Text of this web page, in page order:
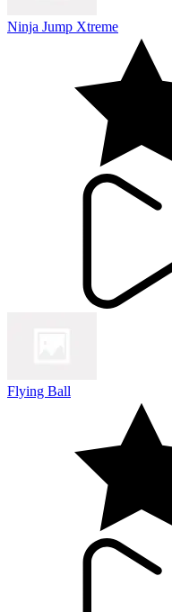
Ninja Jump Xtreme
Flying Ball